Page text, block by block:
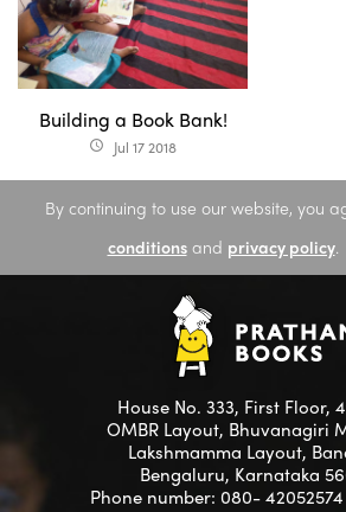
Building a Book Bank!
access_time Jul 17 2018
By continuing to use our website, you
conditionsand privacy policy.
House No. 333, First Floor,
OMBR Layout, Bhuvanagiri
Lakshmamma Layout,
Bengaluru, Karnataka
Phone number: 080-